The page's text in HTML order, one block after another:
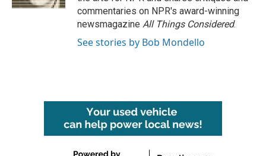
commentaries on NPR's award-winning
newsmagazine All Things Considered.
See stories by Bob Mondello